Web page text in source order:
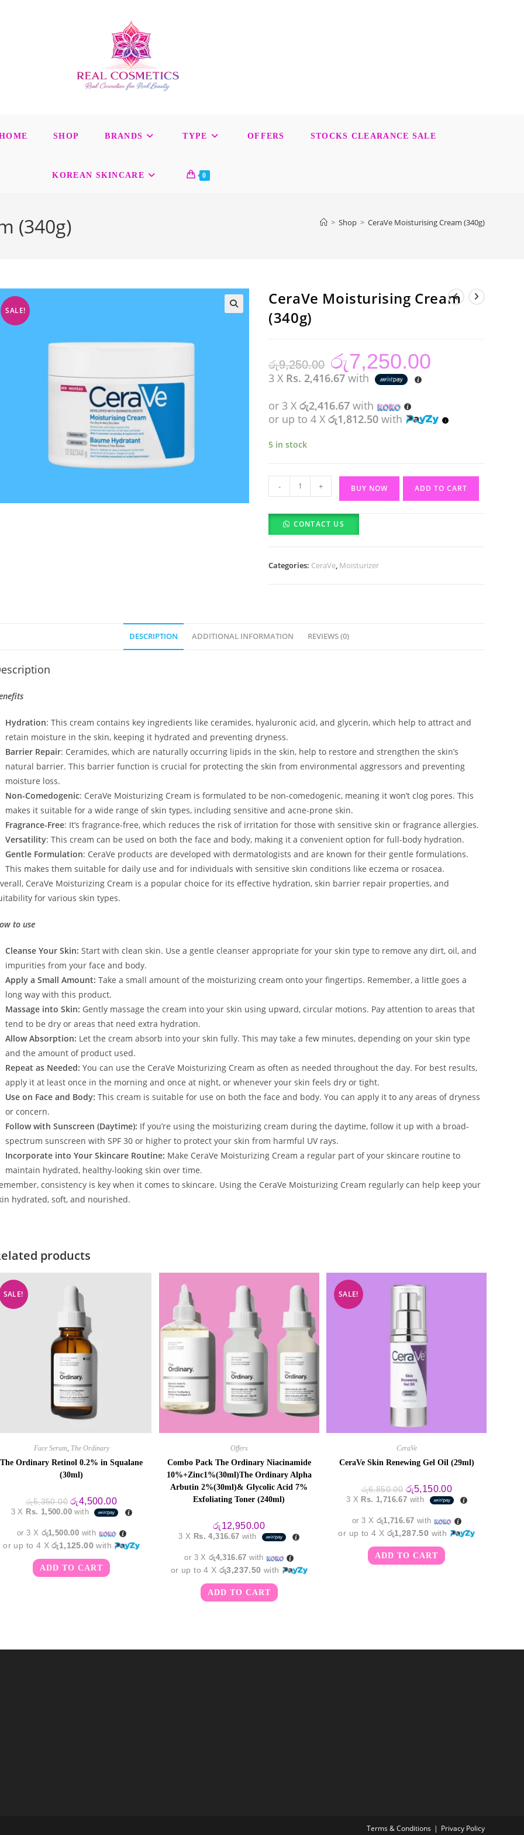
SHOP BRANDS TYPE OFFERS STOCKS CLEARANCE SALE
KOREAN SKINCARE 0
(340g) > Shop > CeraVe Moisturising Cream (340g)
SALE!
CeraVe Moisturising Cream
(340g)
රු9,250.00
Original
price
was:
රු9,250.00.
රු7,250.00
3 X Rs. 2,416.67 with
or 3 Xරු2,416.67 with
or up to 4 Xරු1,812.50 with
5 in stock
Moisturising
Cream
(340g)
- + BUY NOW ADD TO CART
CONTACT US
Categories: CeraVe, Moisturizer
DESCRIPTION ADDITIONAL INFORMATION REVIEWS (0)
Hydration: This cream contains key ingredients like ceramides, hyaluronic acid, and glycerin, which help to attract and
retain moisture in the skin, keeping it hydrated and preventing dryness.
Barrier Repair: Ceramides, which are naturally occurring lipids in the skin, help to restore and strengthen the skin’s
natural barrier. This barrier function is crucial for protecting the skin from environmental aggressors and preventing
moisture loss.
Non-Comedogenic: CeraVe Moisturizing Cream is formulated to be non-comedogenic, meaning it won’t clog pores. This
makes it suitable for a wide range of skin types, including sensitive and acne-prone skin.
Fragrance-Free: It’s fragrance-free, which reduces the risk of irritation for those with sensitive skin or fragrance allergies.
Versatility: This cream can be used on both the face and body, making it a convenient option for full-body hydration.
Gentle Formulation: CeraVe products are developed with dermatologists and are known for their gentle formulations.
This makes them suitable for daily use and for individuals with sensitive skin conditions like eczema or rosacea.
CeraVe Moisturizing Cream is a popular choice for its effective hydration, skin barrier repair properties, and
for various skin types.
to use
Cleanse Your Skin: Start with clean skin. Use a gentle cleanser appropriate for your skin type to remove any dirt, oil, and
impurities from your face and body.
Apply a Small Amount: Take a small amount of the moisturizing cream onto your fingertips. Remember, a little goes a
long way with this product.
Massage into Skin: Gently massage the cream into your skin using upward, circular motions. Pay attention to areas that
tend to be dry or areas that need extra hydration.
Allow Absorption: Let the cream absorb into your skin fully. This may take a few minutes, depending on your skin type
and the amount of product used.
Repeat as Needed: You can use the CeraVe Moisturizing Cream as often as needed throughout the day. For best results,
apply it at least once in the morning and once at night, or whenever your skin feels dry or tight.
Use on Face and Body: This cream is suitable for use on both the face and body. You can apply it to any areas of dryness
or concern.
Follow with Sunscreen (Daytime): If you’re using the moisturizing cream during the daytime, follow it up with a broad-
spectrum sunscreen with SPF 30 or higher to protect your skin from harmful UV rays.
Incorporate into Your Skincare Routine: Make CeraVe Moisturizing Cream a regular part of your skincare routine to
maintain hydrated, healthy-looking skin over time.
consistency is key when it comes to skincare. Using the CeraVe Moisturizing Cream regularly can help keep your
hydrated, soft, and nourished.
products
SALE!
Face Serum, The Ordinary
The Ordinary Retinol 0.2% in Squalane
(30ml)
රු5,350.00 Original
price
was:
රු4,500.00Current
price
is:
3 X Rs. 1,500.00 with
or 3 X රු1,500.00 with
or up to 4 Xරු1,125.00 with
ADD TO CART
Offers
Combo Pack The Ordinary Niacinamide
10%+Zinc1%(30ml)The Ordinary Alpha
Arbutin 2%(30ml)& Glycolic Acid 7%
Exfoliating Toner (240ml)
රු12,950.00
3 X Rs. 4,316.67 with
or 3 Xරු4,316.67 with
or up to 4 X රු3,237.50 with
ADD TO CART
SALE!
CeraVe
CeraVe Skin Renewing Gel Oil (29ml)
රු6,850.00 Original
price
was:
රු5,150.00Current
price
is:
3 X Rs. 1,716.67 with
or 3 X රු1,716.67 with
or up to 4 X රු1,287.50 with
ADD TO CART
Terms & Conditions Privacy Policy